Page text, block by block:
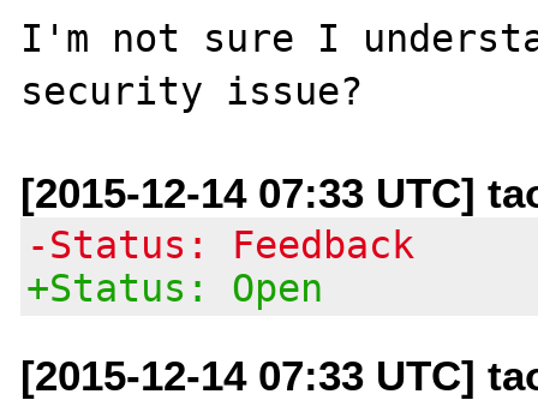
I'm not sure I
[2015-12-14 07:33 UTC]
-Status: Feedback
+Status: Open
[2015-12-14 07:33 UTC]